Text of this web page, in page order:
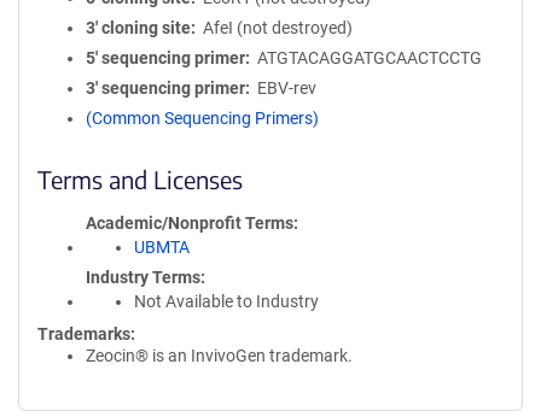
3′ cloning site
AfeI (not destroyed)
5′ sequencing primer
ATGTACAGGATGCAACTCCTG
3′ sequencing primer
EBV-rev
(Common Sequencing Primers)
Terms and Licenses
Academic/Nonprofit Terms
UBMTA
Industry Terms
Not Available to Industry
Trademarks:
Zeocin® is an InvivoGen trademark.